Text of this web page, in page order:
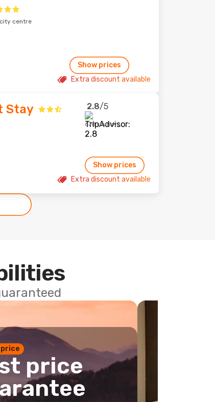
city centre
Show prices
Extra discount available
Stay 2.8/5
670 reviews
Show prices
Extra discount available
price
price